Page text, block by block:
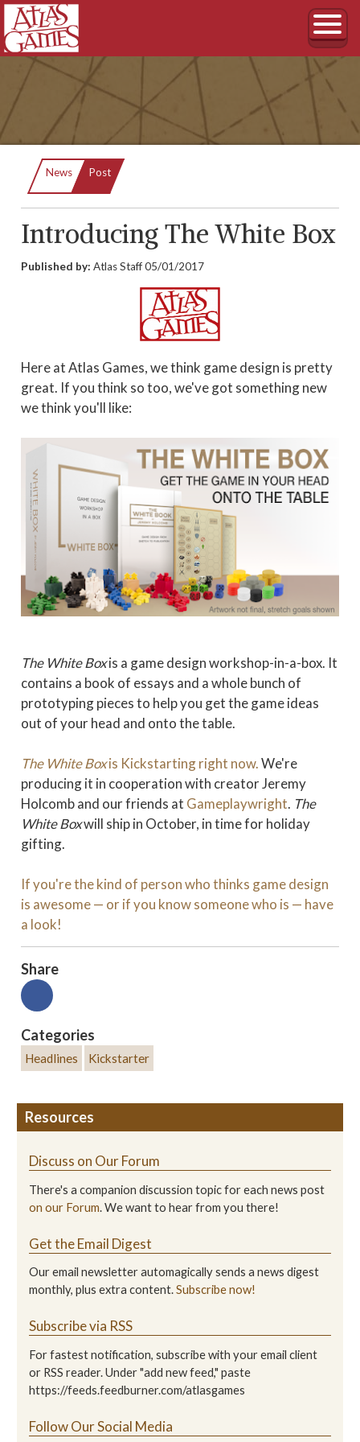
News Current:
Post
Introducing The White Box
Published by: Atlas Staff05/01/2017
Here at Atlas Games, we think game design is pretty
great. If you think so too, we've got something new
we think you'll like:
The White Boxis a game design workshop-in-a-box. It
contains a book of essays and a whole bunch of
prototyping pieces to help you get the game ideas
out of your head and onto the table.
The White Boxis Kickstarting right now.We're
producing it in cooperation with creator Jeremy
Holcomb and our friends at Gameplaywright. The
White Boxwill ship in October, in time for holiday
gifting.
If you're the kind of person who thinks game design
is awesome — or if you know someone who is — have
a look!
Share
Categories
Headlines Kickstarter
Resources
Discuss on Our Forum
There's a companion discussion topic for each news post
on our Forum. We want to hear from you there!
Get the Email Digest
Our email newsletter automagically sends a news digest
monthly, plus extra content.Subscribe now!
Subscribe via RSS
For fastest notification, subscribe with your email client
or RSS reader. Under "add new feed," paste
https://feeds.feedburner.com/atlasgames
Follow Our Social Media